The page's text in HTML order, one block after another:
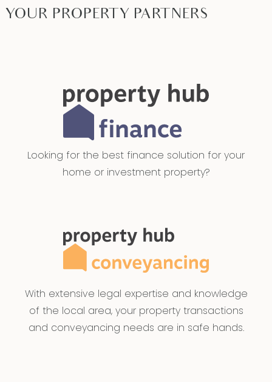
YOUR PROPERTY PARTNERS
Looking for the best finance solution for your
home or investment property?
With extensive legal expertise and knowledge
of the local area, your property transactions
and conveyancing needs are in safe hands.